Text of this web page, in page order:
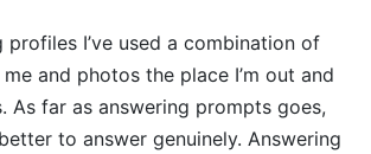
profiles I’ve used a combination of
and photos the place I’m out and
As far as answering prompts goes,
to answer genuinely. Answering